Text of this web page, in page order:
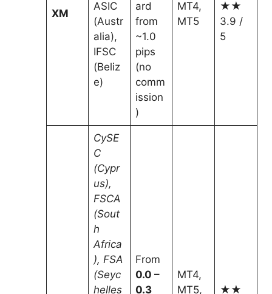
XM
ASIC
(Austr
alia),
IFSC
(Beliz
e)
ard
from
~1.0
pips
(no
comm
ission
)
MT4,
MT5
★★
3.9 /
5
CySE
C
(Cypr
us),
FSCA
(Sout
h
Africa
), FSA
(Seyc
helles
From
0.0 –
0.3
MT4,
MT5,
★★